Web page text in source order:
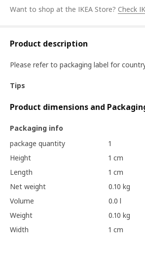
Want to shop at the IKEA Store? Check
Product description
Please refer to packaging label for
Tips
Product dimensions and
Packaging info
package quantity
1
Height
1 cm
Length
1 cm
Net weight
0.10 kg
Volume
0.0 l
Weight
0.10 kg
Width
1 cm